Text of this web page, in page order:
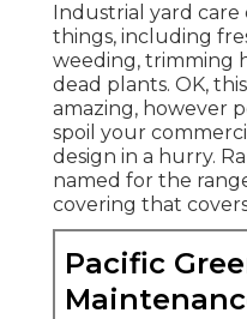
Industrial yard
things, including
weeding, trimming
dead plants. OK,
amazing, however
spoil your
design in a hurry.
named for the
covering that
Pacific